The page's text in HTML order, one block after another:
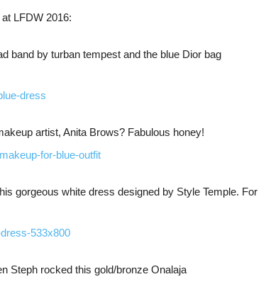
LFDW 2016:
band by turban tempest and the blue Dior bag
artist, Anita Brows? Fabulous honey!
gorgeous white dress designed by Style Temple. For
Steph rocked this gold/bronze Onalaja